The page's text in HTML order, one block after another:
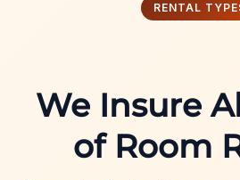
RENTAL
We Insure
of Room